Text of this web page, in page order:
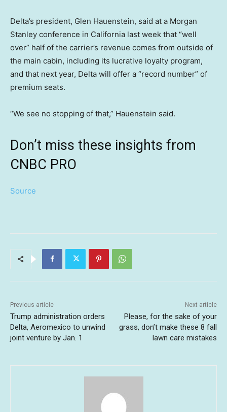
Delta’s president, Glen Hauenstein, said at a Morgan
Stanley conference in California last week that “well
over” half of the carrier’s revenue comes from outside of
the main cabin, including its lucrative loyalty program,
and that next year, Delta will offer a “record number” of
premium seats.
“We see no stopping of that,” Hauenstein said.
Don’t miss these insights from
CNBC PRO
Source
Previous article
Trump administration orders
Delta, Aeromexico to unwind
joint venture by Jan. 1
Next article
Please, for the sake of your
grass, don’t make these 8 fall
lawn care mistakes